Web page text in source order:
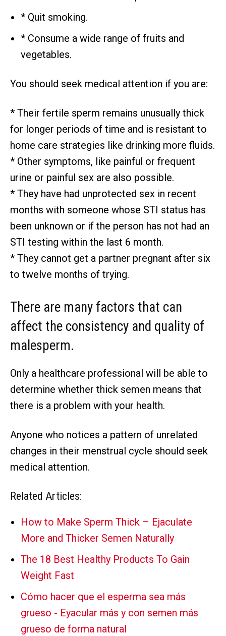
* Quit smoking.
* Consume a wide range of fruits and
vegetables.
You should seek medical attention if you are:
* Their fertile sperm remains unusually thick
for longer periods of time and is resistant to
home care strategies like drinking more fluids.
* Other symptoms, like painful or frequent
urine or painful sex are also possible.
* They have had unprotected sex in recent
months with someone whose STI status has
been unknown or if the person has not had an
STI testing within the last 6 month.
* They cannot get a partner pregnant after six
to twelve months of trying.
There are many factors that can
affect the consistency and quality of
malesperm.
Only a healthcare professional will be able to
determine whether thick semen means that
there is a problem with your health.
Anyone who notices a pattern of unrelated
changes in their menstrual cycle should seek
medical attention.
Related Articles:
How to Make Sperm Thick – Ejaculate
More and Thicker Semen Naturally
The 18 Best Healthy Products To Gain
Weight Fast
Cómo hacer que el esperma sea más
grueso - Eyacular más y con semen más
grueso de forma natural